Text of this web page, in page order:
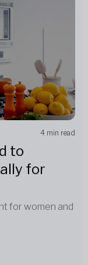
4 min read
to
for
for women and